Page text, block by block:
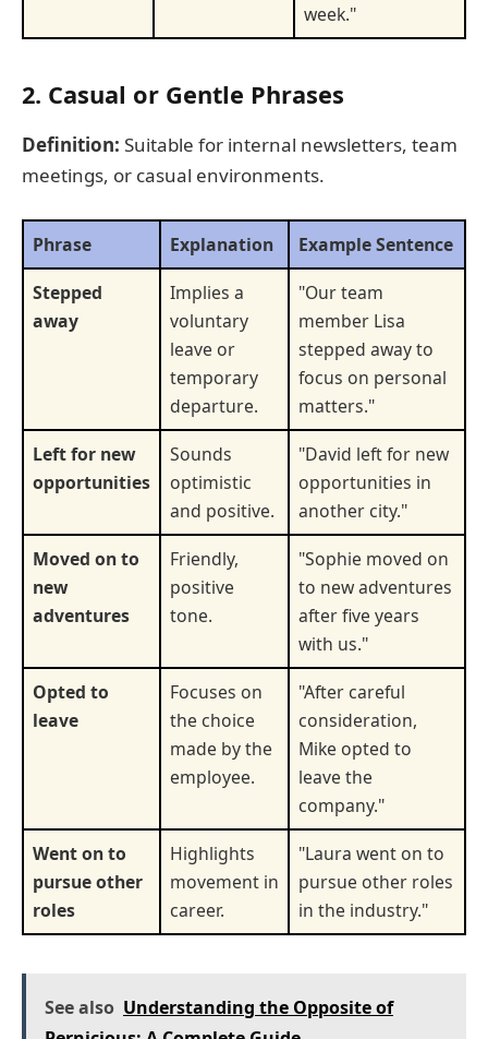
week."
2. Casual or Gentle Phrases
Definition: Suitable for internal newsletters, team
meetings, or casual environments.
Phrase Explanation
Example Sentence
Stepped
away
Implies a
voluntary
leave or
temporary
departure.
"Our team
member Lisa
stepped away to
focus on personal
matters."
Left for new
opportunities
Sounds
optimistic
and positive.
"David left for new
opportunities in
another city."
Moved on to
new
adventures
Friendly,
positive
tone.
"Sophie moved on
to new adventures
after five years
with us."
Opted to
leave
Focuses on
the choice
made by the
employee.
"After careful
consideration,
Mike opted to
leave the
company."
Went on to
pursue other
roles
Highlights
movement in
career.
"Laura went on to
pursue other roles
in the industry."
See also Understanding the Opposite of